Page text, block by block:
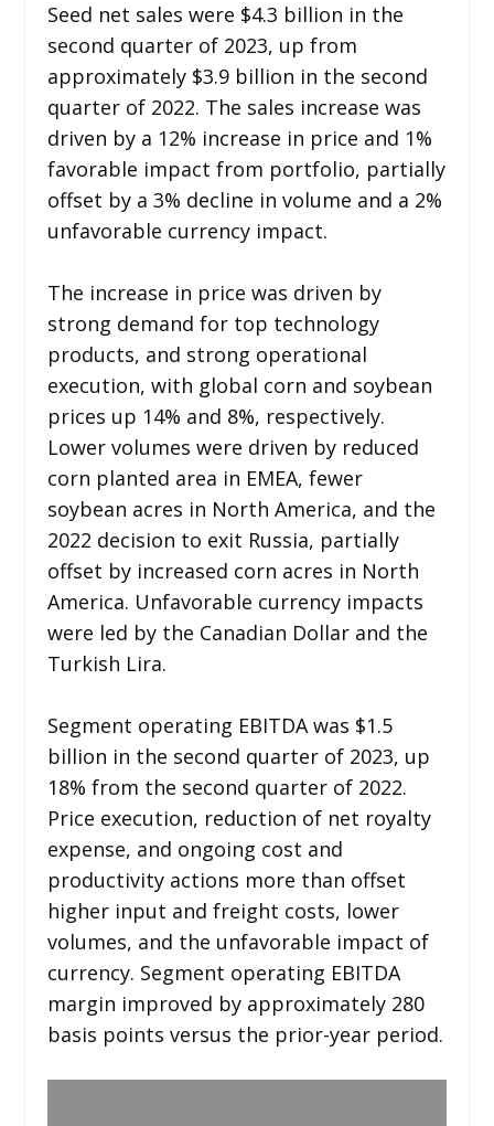
Seed net sales were $4.3 billion in the
second quarter of 2023, up from
approximately $3.9 billion in the second
quarter of 2022. The sales increase was
driven by a 12% increase in price and 1%
favorable impact from portfolio, partially
offset by a 3% decline in volume and a 2%
unfavorable currency impact.
The increase in price was driven by
strong demand for top technology
products, and strong operational
execution, with global corn and soybean
prices up 14% and 8%, respectively.
Lower volumes were driven by reduced
corn planted area in EMEA, fewer
soybean acres in North America, and the
2022 decision to exit Russia, partially
offset by increased corn acres in North
America. Unfavorable currency impacts
were led by the Canadian Dollar and the
Turkish Lira.
Segment operating EBITDA was $1.5
billion in the second quarter of 2023, up
18% from the second quarter of 2022.
Price execution, reduction of net royalty
expense, and ongoing cost and
productivity actions more than offset
higher input and freight costs, lower
volumes, and the unfavorable impact of
currency. Segment operating EBITDA
margin improved by approximately 280
basis points versus the prior-year period.